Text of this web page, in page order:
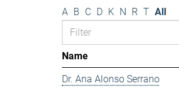
A B C D K N R T All
Name
Dr. Ana Alonso Serrano